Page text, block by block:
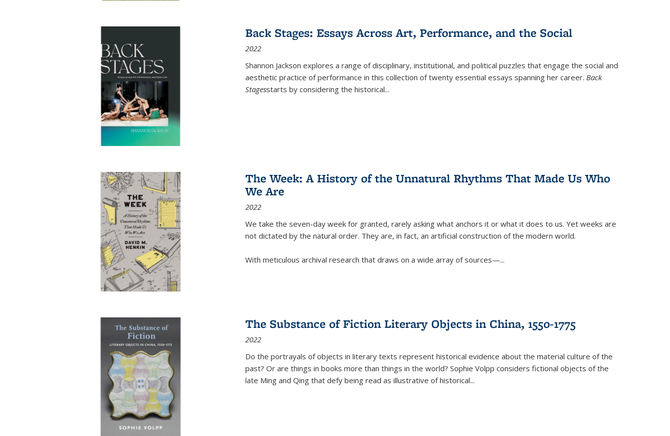
Back Stages: Essays Across Art, Performance, and the Social
2022
Shannon Jackson explores a range of disciplinary, institutional, and political puzzles that engage the social and
aesthetic practice of performance in this collection of twenty essential essays spanning her career. Back
Stagesstarts by considering the historical...
The Week: A History of the Unnatural Rhythms That Made Us Who
We Are
2022
We take the seven-day week for granted, rarely asking what anchors it or what it does to us. Yet weeks are
not dictated by the natural order. They are, in fact, an artificial construction of the modern world.
With meticulous archival research that draws on a wide array of sources—...
The Substance of Fiction Literary Objects in China, 1550-1775
2022
Do the portrayals of objects in literary texts represent historical evidence about the material culture of the
past? Or are things in books more than things in the world? Sophie Volpp considers fictional objects of the
late Ming and Qing that defy being read as illustrative of historical...